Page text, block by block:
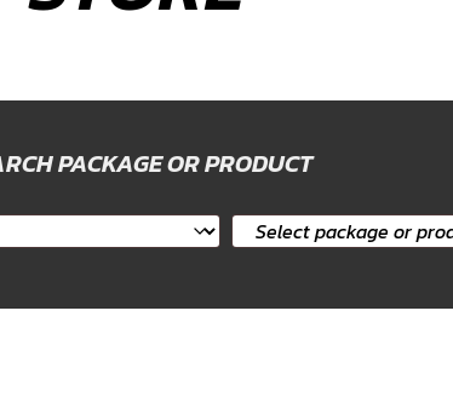
PACKAGE OR PRODUCT
Select
or